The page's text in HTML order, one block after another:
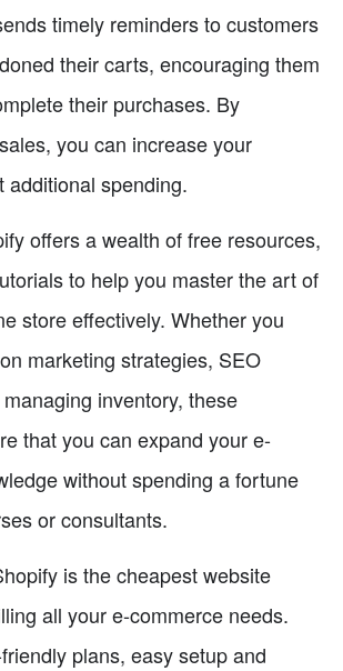
timely reminders to customers
their carts, encouraging them
their purchases. By
you can increase your
additional spending.
offers a wealth of free resources,
to help you master the art of
store effectively. Whether you
marketing strategies, SEO
inventory, these
that you can expand your e-
without spending a fortune
or consultants.
is the cheapest website
all your e-commerce needs.
plans, easy setup and